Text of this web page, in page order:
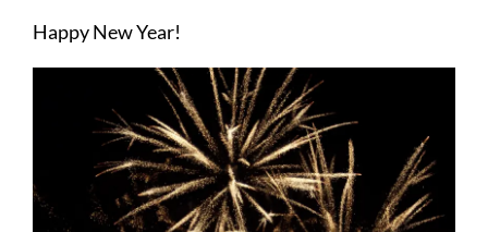
Larger
Image
Happy New Year!